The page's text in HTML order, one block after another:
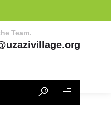
Team.